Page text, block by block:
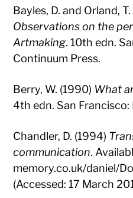
Bayles, D. and Orland,
Observations on the
Artmaking. 10th edn.
Continuum Press.
Berry, W. (1990) What
4th edn. San
Chandler, D. (1994)
communication.
memory.co.uk/daniel/
(Accessed: 17 March